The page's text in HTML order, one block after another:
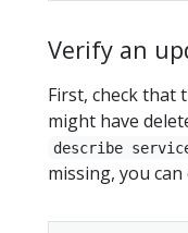
Verify an
First, check that
might have
describe
missing, you